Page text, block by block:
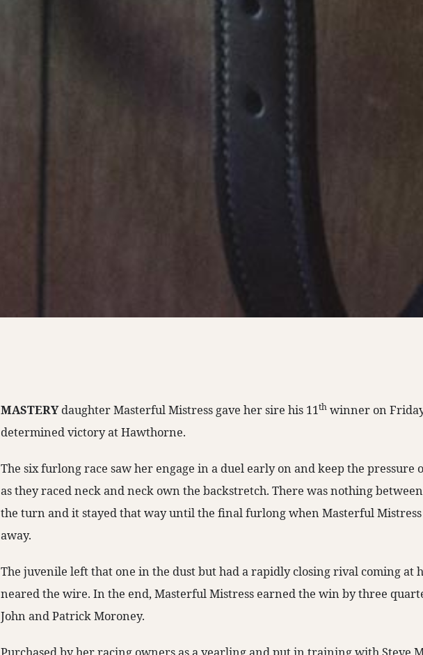
MASTERYdaughter Masterful Mistress gave her sire his 11th winner on
determined victory at Hawthorne.
The six furlong race saw her engage in a duel early on and keep the pressure
as they raced neck and neck own the backstretch. There was nothing
the turn and it stayed that way until the final furlong when Masterful
away.
The juvenile left that one in the dust but had a rapidly closing rival coming at
neared the wire. In the end, Masterful Mistress earned the win by three
John and Patrick Moroney.